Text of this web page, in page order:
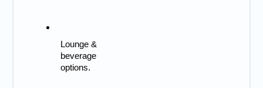
Lounge &
beverage
options.